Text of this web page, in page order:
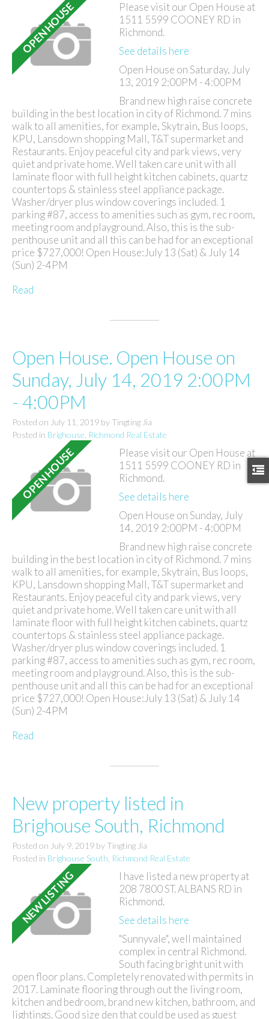
Please visit our Open House at
1511 5599 COONEY RD in
Richmond.
See details here
Open House on Saturday, July
13, 2019 2:00PM - 4:00PM
Brand new high raise concrete
building in the best location in city of Richmond. 7 mins
walk to all amenities, for example, Skytrain, Bus loops,
KPU, Lansdown shopping Mall, T&T supermarket and
Restaurants. Enjoy peaceful city and park views, very
quiet and private home. Well taken care unit with all
laminate floor with full height kitchen cabinets, quartz
countertops & stainless steel appliance package.
Washer/dryer plus window coverings included. 1
parking #87, access to amenities such as gym, rec room,
meeting room and playground. Also, this is the sub-
penthouse unit and all this can be had for an exceptional
price $727,000! Open House:July 13 (Sat) & July 14
(Sun) 2-4PM
Read
Open House. Open House on
Sunday, July 14, 2019 2:00PM
- 4:00PM
Posted on July 11, 2019 by Tingting Jia
Posted in Brighouse, Richmond Real Estate
Please visit our Open House at
1511 5599 COONEY RD in
Richmond.
See details here
Open House on Sunday, July
14, 2019 2:00PM - 4:00PM
Brand new high raise concrete
building in the best location in city of Richmond. 7 mins
walk to all amenities, for example, Skytrain, Bus loops,
KPU, Lansdown shopping Mall, T&T supermarket and
Restaurants. Enjoy peaceful city and park views, very
quiet and private home. Well taken care unit with all
laminate floor with full height kitchen cabinets, quartz
countertops & stainless steel appliance package.
Washer/dryer plus window coverings included. 1
parking #87, access to amenities such as gym, rec room,
meeting room and playground. Also, this is the sub-
penthouse unit and all this can be had for an exceptional
price $727,000! Open House:July 13 (Sat) & July 14
(Sun) 2-4PM
Read
New property listed in
Brighouse South, Richmond
Posted on July 9, 2019 by Tingting Jia
Posted in Brighouse South, Richmond Real Estate
I have listed a new property at
208 7800 ST. ALBANS RD in
Richmond.
See details here
"Sunnyvale", well maintained
complex in central Richmond.
South facing bright unit with
open floor plans. Completely renovated with permits in
2017. Laminate flooring through out the living room,
kitchen and bedroom, brand new kitchen, bathroom, and
lightings. Good size den that could be used as guest